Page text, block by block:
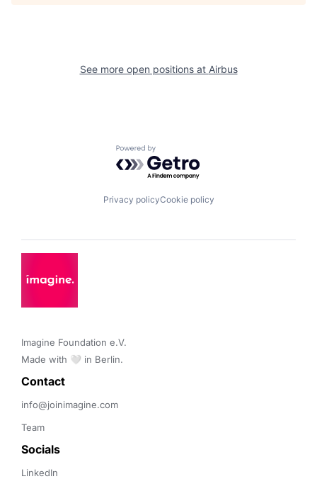
See more open positions at Airbus
Powered by Getro.com
Privacy policyCookie policy
Imagine Foundation e.V.
Made with 🤍 in Berlin.
Contact
info@joinimagine.com
Team
Socials
LinkedIn